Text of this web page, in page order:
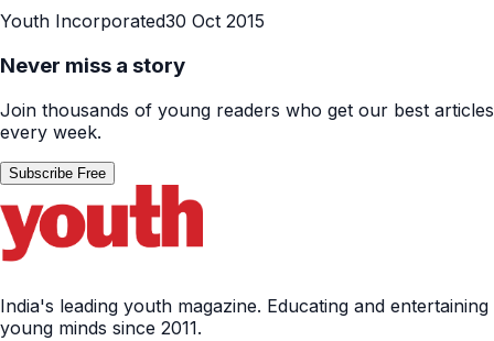
Youth Incorporated30 Oct 2015
Never miss a story
Join thousands of young readers who get our best articles
every week.
Subscribe Free
India's leading youth magazine. Educating and entertaining
young minds since 2011.